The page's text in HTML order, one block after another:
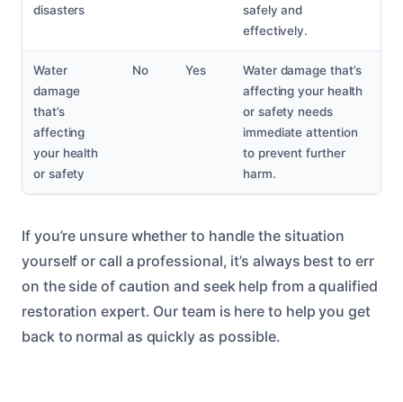
disasters
safely and
effectively.
Water
damage
that’s
affecting
your health
or safety
No Yes
Water damage that’s
affecting your health
or safety needs
immediate attention
to prevent further
harm.
If you’re unsure whether to handle the situation
yourself or call a professional, it’s always best to err
on the side of caution and seek help from a qualified
restoration expert. Our team is here to help you get
back to normal as quickly as possible.